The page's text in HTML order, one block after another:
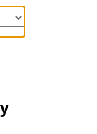
options